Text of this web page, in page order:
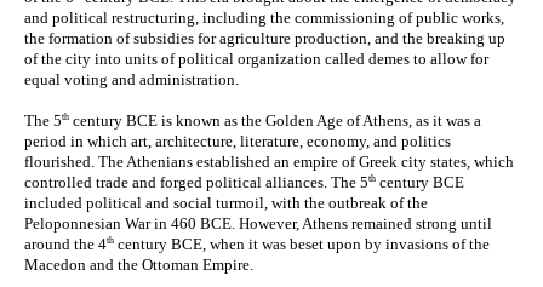
and political restructuring, including the commissioning of public works,
the formation of subsidies for agriculture production, and the breaking up
of the city into units of political organization called demes to allow for
equal voting and administration.
The 5th century BCE is known as the Golden Age of Athens, as it was a
period in which art, architecture, literature, economy, and politics
flourished. The Athenians established an empire of Greek city states, which
controlled trade and forged political alliances. The 5th century BCE
included political and social turmoil, with the outbreak of the
Peloponnesian War in 460 BCE. However, Athens remained strong until
around the 4th century BCE, when it was beset upon by invasions of the
Macedon and the Ottoman Empire.